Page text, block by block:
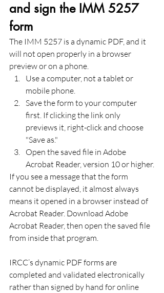
and sign the IMM 5257
form
The IMM 5257 is a dynamic PDF, and it
will not open properly in a browser
preview or on a phone.
Use a computer, not a tablet or
mobile phone.
Save the form to your computer
first. If clicking the link only
previews it, right-click and choose
"Save as."
Open the saved file in Adobe
Acrobat Reader, version 10 or higher.
If you see a message that the form
cannot be displayed, it almost always
means it opened in a browser instead of
Acrobat Reader. Download Adobe
Acrobat Reader, then open the saved file
from inside that program.
IRCC’s dynamic PDF forms are
completed and validated electronically
rather than signed by hand for online